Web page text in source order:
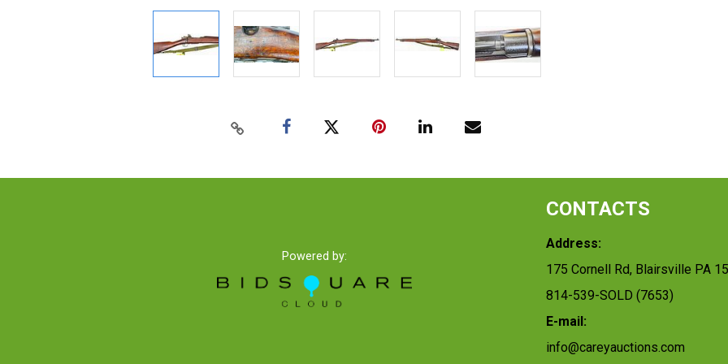
Powered by:
CONTACTS
Address:
175 Cornell Rd, Blairsville PA
814-539-SOLD (7653)
E-mail:
info@careyauctions.com